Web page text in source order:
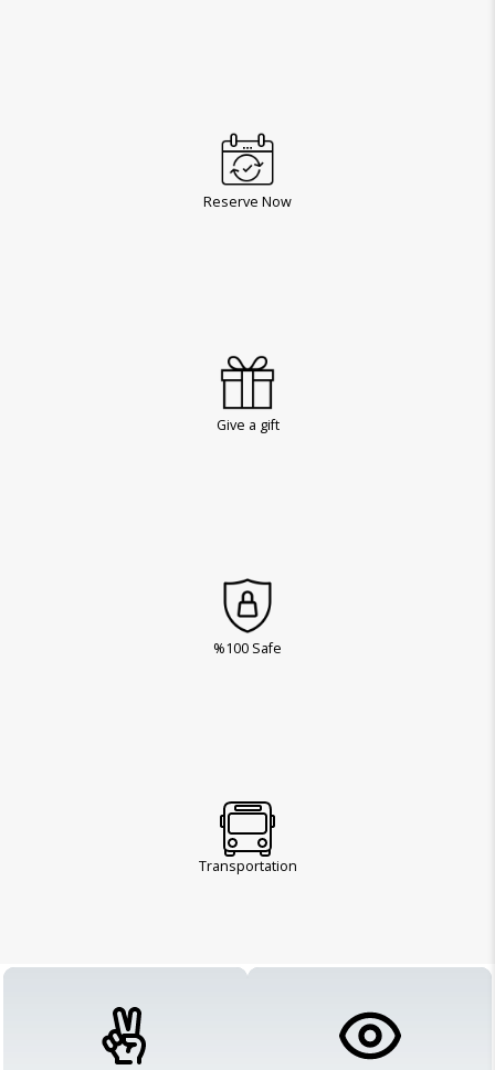
Reserve Now
Give a gift
%100 Safe
Transportation